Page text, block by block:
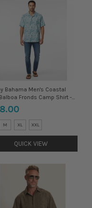
Bahama Men's Coastal
Fronds Camp Shirt -
M XL XXL
QUICK VIEW